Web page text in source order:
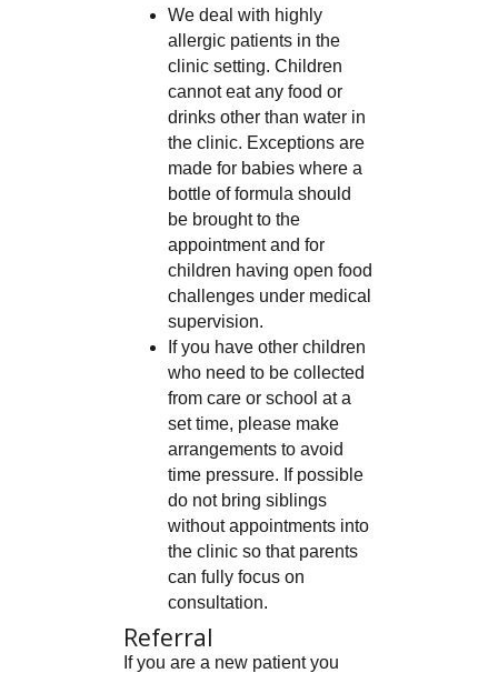
We deal with highly
allergic patients in the
clinic setting. Children
cannot eat any food or
drinks other than water in
the clinic. Exceptions are
made for babies where a
bottle of formula should
be brought to the
appointment and for
children having open food
challenges under medical
supervision.
If you have other children
who need to be collected
from care or school at a
set time, please make
arrangements to avoid
time pressure. If possible
do not bring siblings
without appointments into
the clinic so that parents
can fully focus on
consultation.
Referral
If you are a new patient you